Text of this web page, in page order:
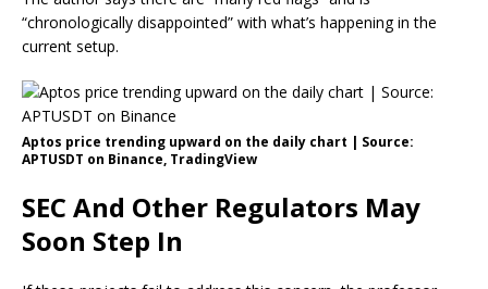
“chronologically disappointed” with what’s happening in the
current setup.
Aptos price trending upward on the daily chart | Source:
APTUSDT on Binance, TradingView
SEC And Other Regulators May
Soon Step In